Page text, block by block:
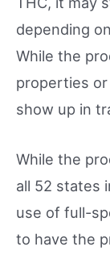
depending
While the
properties
show up in
While the
all 52 states
use of full-
to have the